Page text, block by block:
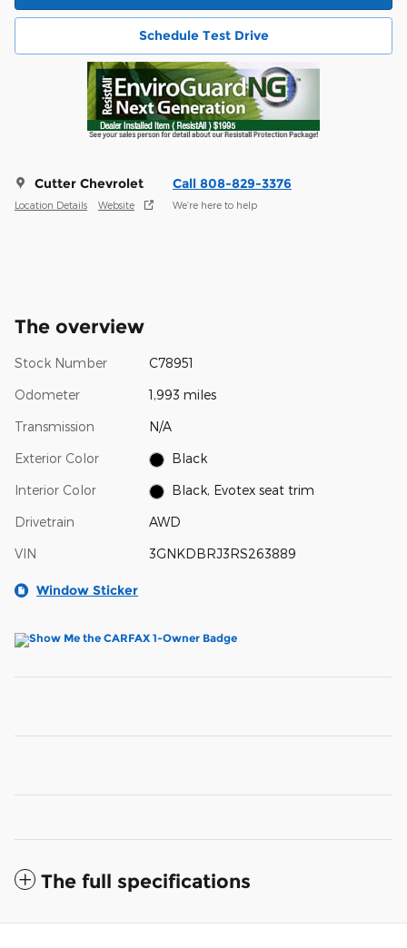
Schedule Test Drive
Cutter Chevrolet
Location Details Website
Call 808-829-3376
We’re here to help
The overview
Stock Number C78951
Odometer 1,993 miles
Transmission N/A
Exterior Color Black
Interior Color Black, Evotex seat trim
Drivetrain AWD
VIN 3GNKDBRJ3RS263889
Window Sticker
The full specifications